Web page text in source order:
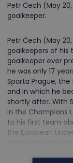
Petr Čech (May
goalkeeper.
Petr Čech (May
goalkeepers of
goalkeeper ever
he was only 17
Sparta Prague,
and in which he
shortly after. With
in the Champions
to his first team
the European